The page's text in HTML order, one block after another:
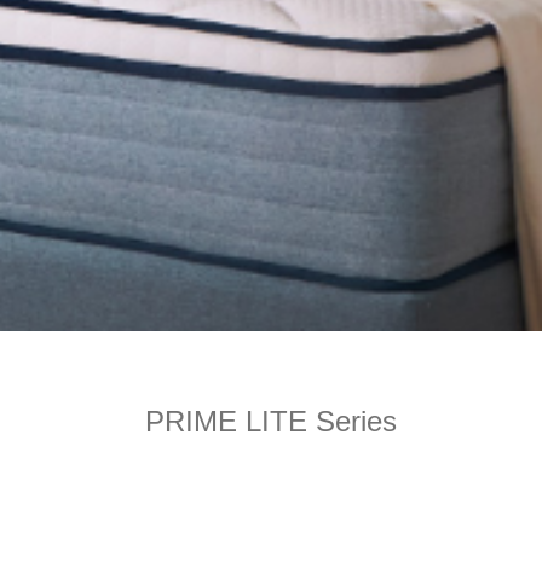
PRIME LITE Series